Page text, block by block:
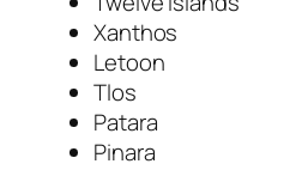
Xanthos
Letoon
Tlos
Patara
Pinara